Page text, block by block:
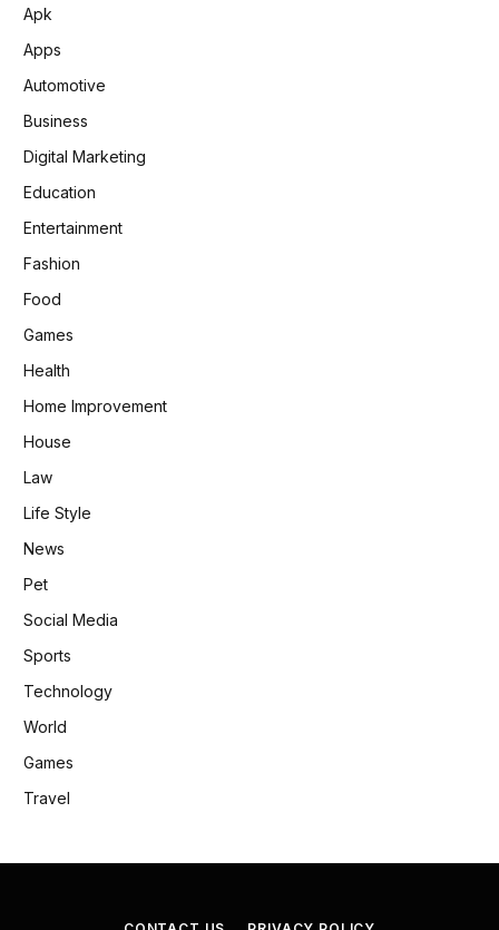
Apk
Apps
Automotive
Business
Digital Marketing
Education
Entertainment
Fashion
Food
Games
Health
Home Improvement
House
Law
Life Style
News
Pet
Social Media
Sports
Technology
World
Games
Travel